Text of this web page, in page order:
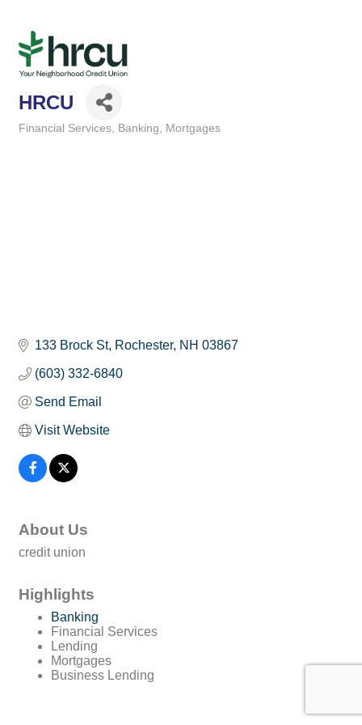
HRCU
Financial Services Banking Mortgages
133 Brock St Rochester NH 03867
(603) 332-6840
Send Email
Visit Website
About Us
credit union
Highlights
Banking
Financial Services
Lending
Mortgages
Business Lending